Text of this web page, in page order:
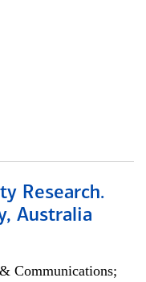
Research.
Australia
Communications;